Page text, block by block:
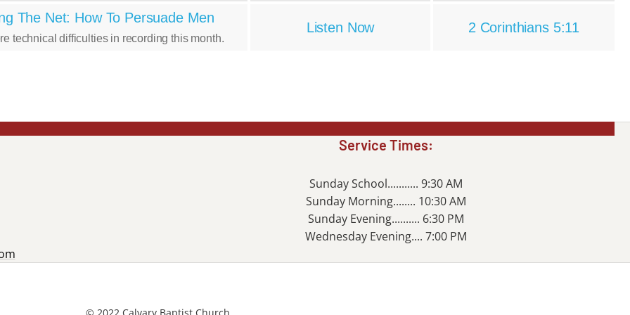
The Net: How To Persuade Men
technical difficulties in recording this month.
Listen Now 2 Corinthians 5:11
Service Times:
Sunday School........... 9:30 AM
Sunday Morning........ 10:30 AM
Sunday Evening.......... 6:30 PM
Wednesday Evening.... 7:00 PM